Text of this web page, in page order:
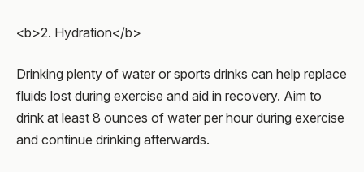
<b>2. Hydration</b>
Drinking plenty of water or sports drinks can help replace
fluids lost during exercise and aid in recovery. Aim to
drink at least 8 ounces of water per hour during exercise
and continue drinking afterwards.